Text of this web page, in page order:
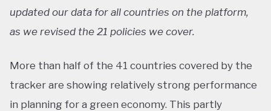
updated our data for all countries on the platform,
as we revised the 21 policies we cover.
More than half of the 41 countries covered by the
tracker are showing relatively strong performance
in planning for a green economy. This partly